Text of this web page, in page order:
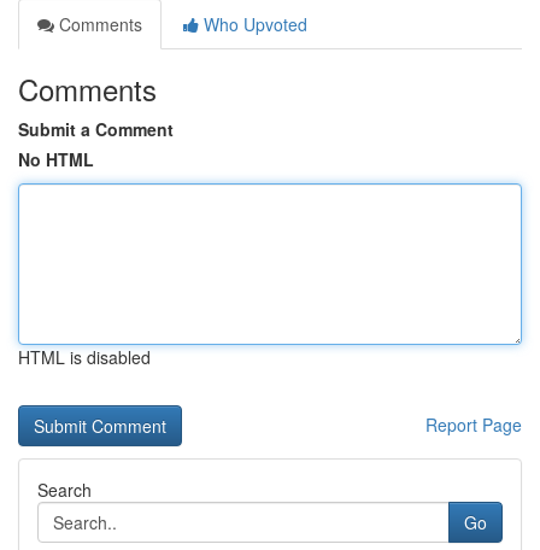
Comments
Who Upvoted
Comments
Submit a Comment
No HTML
HTML is disabled
Report Page
Search
Go